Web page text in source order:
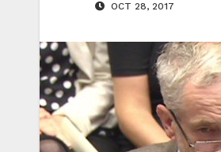
OCT 28, 2017